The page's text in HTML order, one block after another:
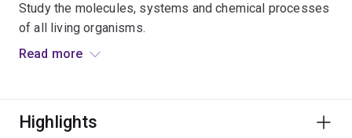
Study the molecules, systems and chemical processes
of all living organisms.
Read more
Highlights